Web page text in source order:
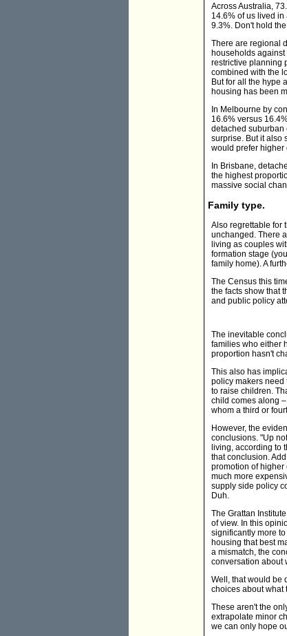
Across Australia,
14.6% of us lived
9.3%. Don't hold
There are regional
households against
restrictive planning
combined with the
But for all the hype
housing has been
In Melbourne by
16.6% versus
detached suburban
surprise. But it also
would prefer higher
In Brisbane,
the highest
massive social
Family type.
Also regrettable for
unchanged. There
living as couples
formation stage
family home). A
The Census this
the facts show that
and public policy
The inevitable
families who either
proportion hasn't
This also has
policy makers need
to raise children.
child comes along
whom a third or
However, the
conclusions. "Up
living, according to
that conclusion.
promotion of higher
much more
supply side policy
Duh.
The Grattan
of view. In this
significantly more
housing that best
a mismatch, the
conversation about
Well, that would be
choices about what
These aren't the
extrapolate minor
we can only hope